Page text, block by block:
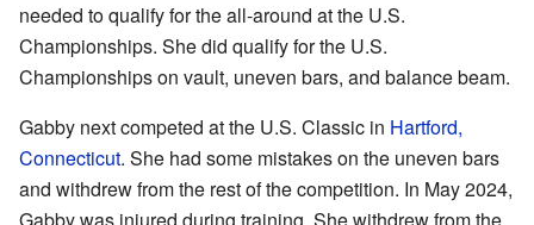
needed to qualify for the all-around at the U.S.
Championships. She did qualify for the U.S.
Championships on vault, uneven bars, and balance beam.
Gabby next competed at the U.S. Classic in Hartford,
Connecticut. She had some mistakes on the uneven bars
and withdrew from the rest of the competition. In May 2024,